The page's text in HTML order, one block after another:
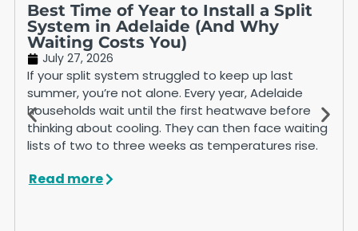
Best Time of Year to Install a Split
System in Adelaide (And Why
Waiting Costs You)
July 27, 2026
If your split system struggled to keep up last
summer, you’re not alone. Every year, Adelaide
households wait until the first heatwave before
thinking about cooling. They can then face waiting
lists of two to three weeks as temperatures rise.
Read more